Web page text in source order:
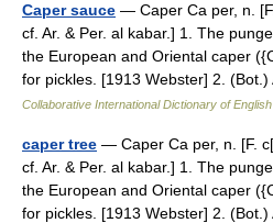
Caper sauce — Caper Ca per, n.
cf. Ar. & Per. al kabar.] 1. The
the European and Oriental caper
for pickles. [1913 Webster] 2.
Collaborative International Dictionary of English
caper tree — Caper Ca per, n. [F.
cf. Ar. & Per. al kabar.] 1. The
the European and Oriental caper
for pickles. [1913 Webster] 2.